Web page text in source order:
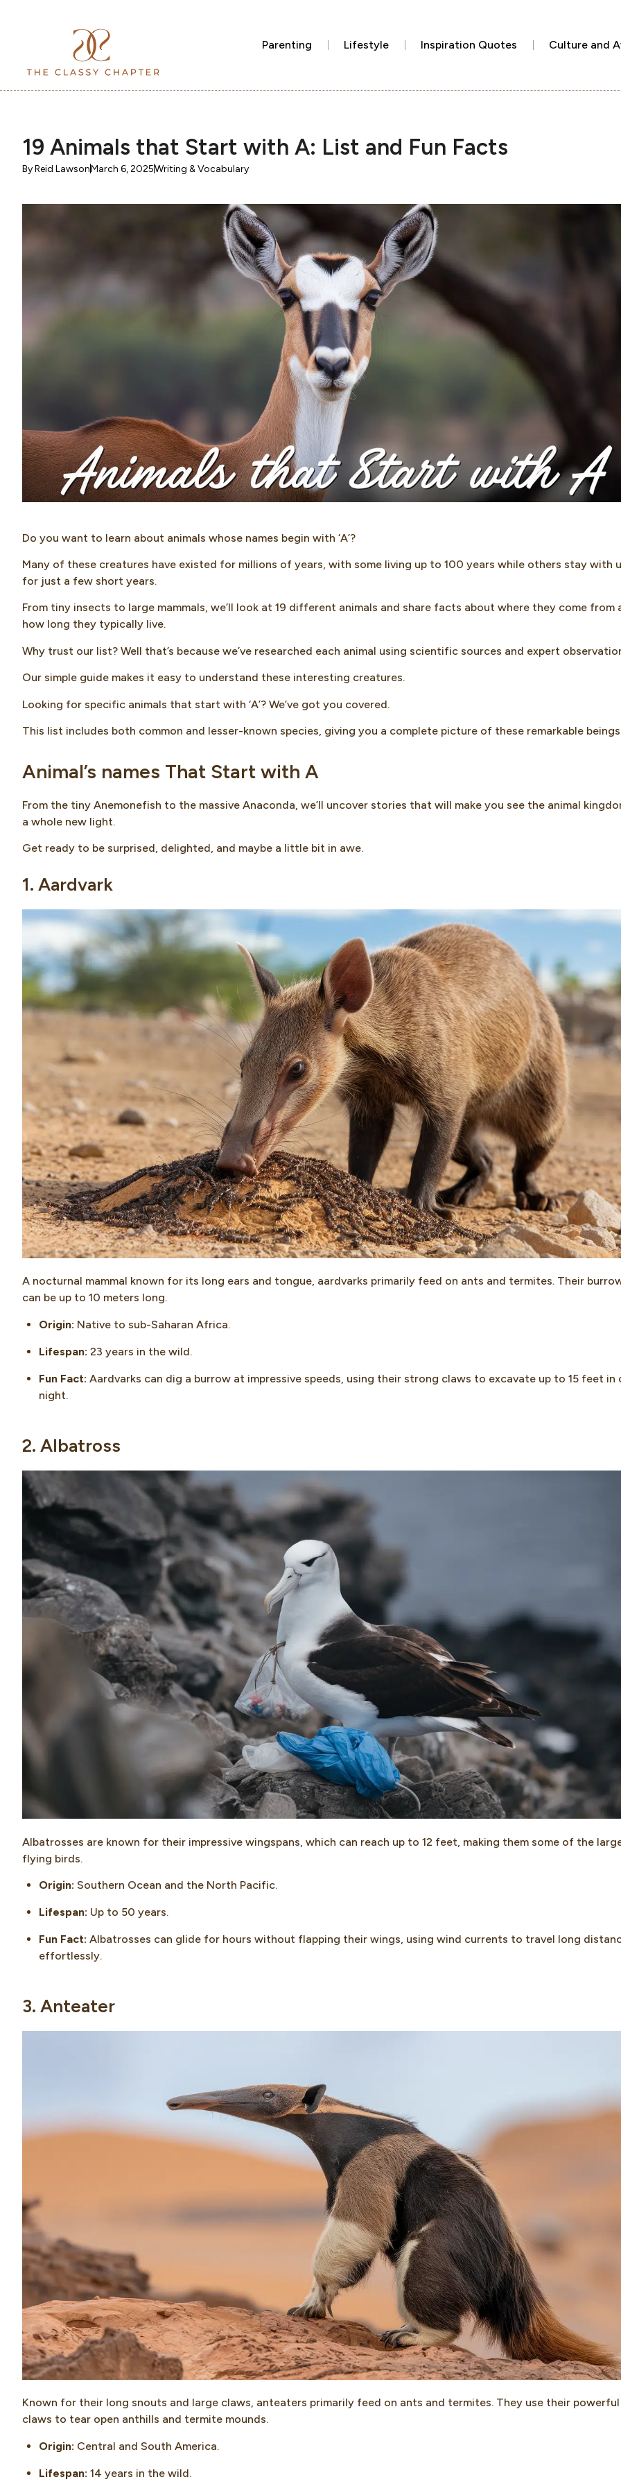
Parenting Lifestyle Inspiration Quotes Culture and
19 Animals that Start with A: List and Fun Facts
ByReid LawsonMarch 6, 2025Writing & Vocabulary
Do you want to learn about animals whose names begin with ‘A’?
Many of these creatures have existed for millions of years, with some living up to 100 years while others stay with
for just a few short years.
From tiny insects to large mammals, we’ll look at 19 different animals and share facts about where they come from
how long they typically live.
Why trust our list? Well that’s because we’ve researched each animal using scientific sources and expert
Our simple guide makes it easy to understand these interesting creatures.
Looking for specific animals that start with ‘A’? We’ve got you covered.
This list includes both common and lesser-known species, giving you a complete picture of these remarkable
Animal’s names That Start with A
From the tiny Anemonefish to the massive Anaconda, we’ll uncover stories that will make you see the animal
a whole new light.
Get ready to be surprised, delighted, and maybe a little bit in awe.
1. Aardvark
A nocturnal mammal known for its long ears and tongue, aardvarks primarily feed on ants and termites. Their
can be up to 10 meters long.
Origin: Native to sub-Saharan Africa.
Lifespan: 23 years in the wild.
Fun Fact: Aardvarks can dig a burrow at impressive speeds, using their strong claws to excavate up to 15 feet in
night.
2. Albatross
Albatrosses are known for their impressive wingspans, which can reach up to 12 feet, making them some of the
flying birds.
Origin: Southern Ocean and the North Pacific.
Lifespan: Up to 50 years.
Fun Fact: Albatrosses can glide for hours without flapping their wings, using wind currents to travel long
effortlessly.
3. Anteater
Known for their long snouts and large claws, anteaters primarily feed on ants and termites. They use their powerful
claws to tear open anthills and termite mounds.
Origin: Central and South America.
Lifespan: 14 years in the wild.